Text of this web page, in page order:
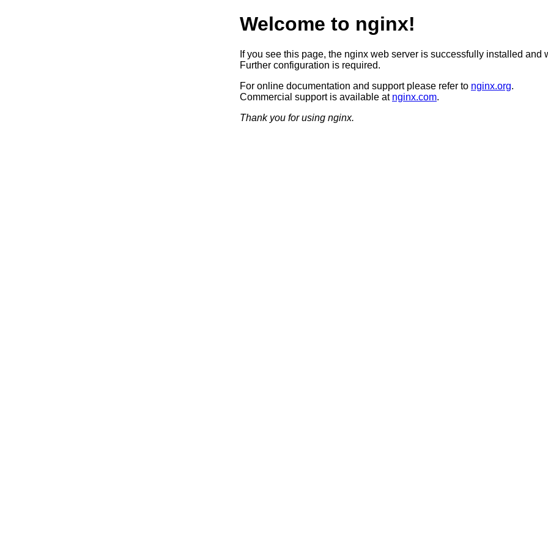
Welcome to nginx!
If you see this page, the nginx web server is successfully installed and
Further configuration is required.
For online documentation and support please refer to nginx.org.
Commercial support is available at nginx.com.
Thank you for using nginx.